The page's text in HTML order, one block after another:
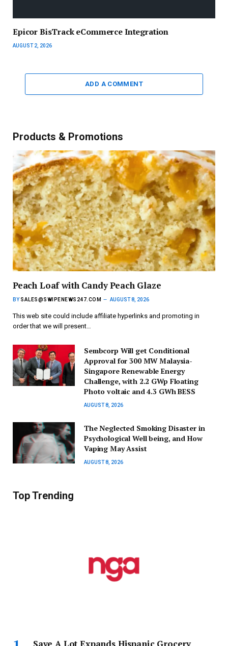
Epicor BisTrack eCommerce Integration
AUGUST 2, 2026
ADD A COMMENT
Products & Promotions
Peach Loaf with Candy Peach Glaze
BY SALES@SWIPENEWS247.COM AUGUST 8, 2026
This web site could include affiliate hyperlinks and promoting in
order that we will present…
Sembcorp Will get Conditional
Approval for 300 MW Malaysia-
Singapore Renewable Energy
Challenge, with 2.2 GWp Floating
Photo voltaic and 4.3 GWh BESS
AUGUST 8, 2026
The Neglected Smoking Disaster in
Psychological Well being, and How
Vaping May Assist
AUGUST 8, 2026
Top Trending